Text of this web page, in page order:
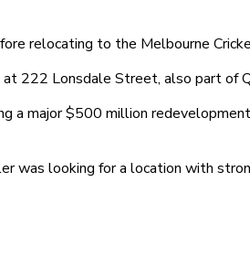
relocating to the Melbourne
222 Lonsdale Street, also part of
a major $500 million
was looking for a location with